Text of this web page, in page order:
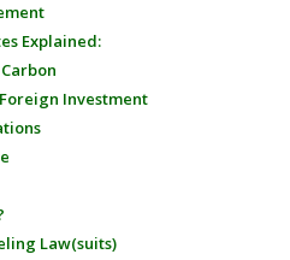
Explained:
Investment
Law(suits)